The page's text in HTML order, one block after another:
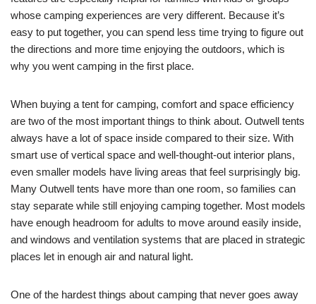
whose camping experiences are very different. Because it’s
easy to put together, you can spend less time trying to figure out
the directions and more time enjoying the outdoors, which is
why you went camping in the first place.
When buying a tent for camping, comfort and space efficiency
are two of the most important things to think about. Outwell tents
always have a lot of space inside compared to their size. With
smart use of vertical space and well-thought-out interior plans,
even smaller models have living areas that feel surprisingly big.
Many Outwell tents have more than one room, so families can
stay separate while still enjoying camping together. Most models
have enough headroom for adults to move around easily inside,
and windows and ventilation systems that are placed in strategic
places let in enough air and natural light.
One of the hardest things about camping that never goes away